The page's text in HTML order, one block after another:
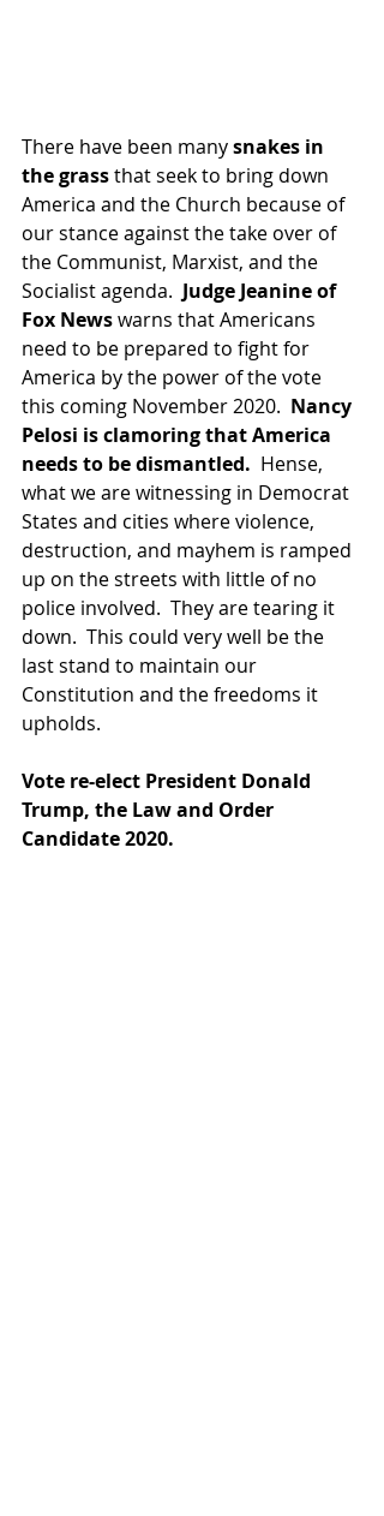
There have been many snakes in
the grass that seek to bring down
America and the Church because of
our stance against the take over of
the Communist, Marxist, and the
Socialist agenda. Judge Jeanine of
Fox News warns that Americans
need to be prepared to fight for
America by the power of the vote
this coming November 2020. Nancy
Pelosi is clamoring that America
needs to be dismantled.
  Hense,
what we are witnessing in Democrat
States and cities where violence,
destruction, and mayhem is ramped
up on the streets with little of no
police involved.  They are tearing it
down.  This could very well be the
last stand to maintain our
Constitution and the freedoms it
upholds.
Vote re-elect President Donald
Trump, the Law and Order
Candidate 2020.